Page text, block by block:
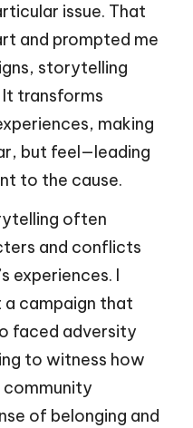
issue. That
and prompted me
storytelling
It transforms
making
but feel—leading
to the cause.
often
and conflicts
experiences. I
a campaign that
faced adversity
to witness how
community
of belonging and